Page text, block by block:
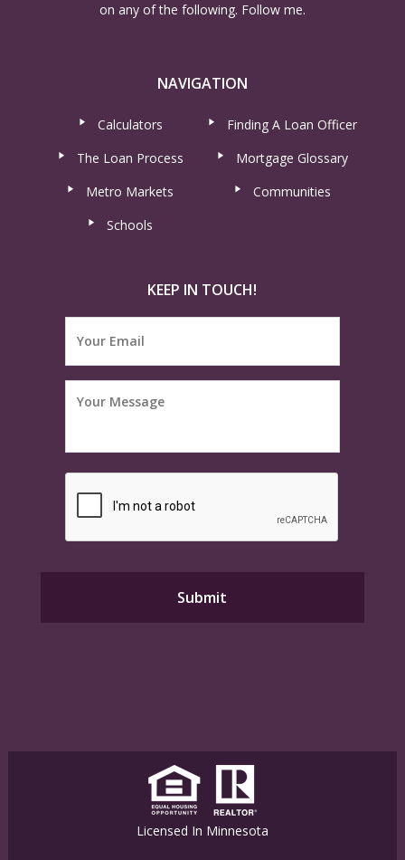
on any of the following. Follow me.
NAVIGATION
Calculators
Finding A Loan Officer
The Loan Process
Mortgage Glossary
Metro Markets
Communities
Schools
KEEP IN TOUCH!
Licensed In Minnesota